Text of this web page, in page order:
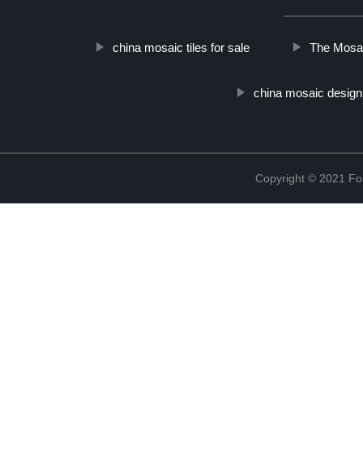
china mosaic tiles for sale The
china mosaic
Copyright © 2021